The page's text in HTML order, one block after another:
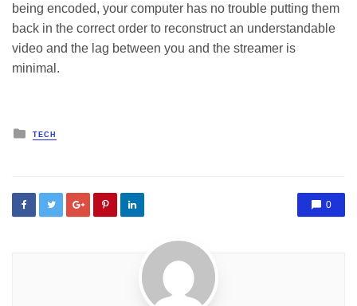
being encoded, your computer has no trouble putting them
back in the correct order to reconstruct an understandable
video and the lag between you and the streamer is
minimal.
Posted
in
TECH
0